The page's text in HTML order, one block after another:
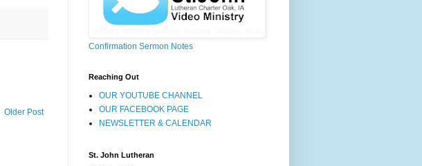
Older Post
Confirmation Sermon Notes
Reaching Out
OUR YOUTUBE CHANNEL
OUR FACEBOOK PAGE
NEWSLETTER & CALENDAR
St. John Lutheran